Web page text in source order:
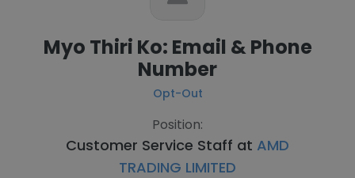
Myo Thiri Ko: Email & Phone
Number
Opt-Out
Position:
Customer Service Staff at AMD
TRADING LIMITED